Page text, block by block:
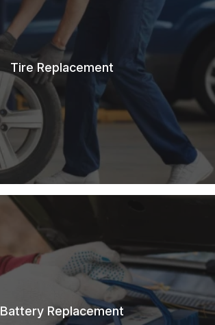
Tire Replacement
Battery Replacement